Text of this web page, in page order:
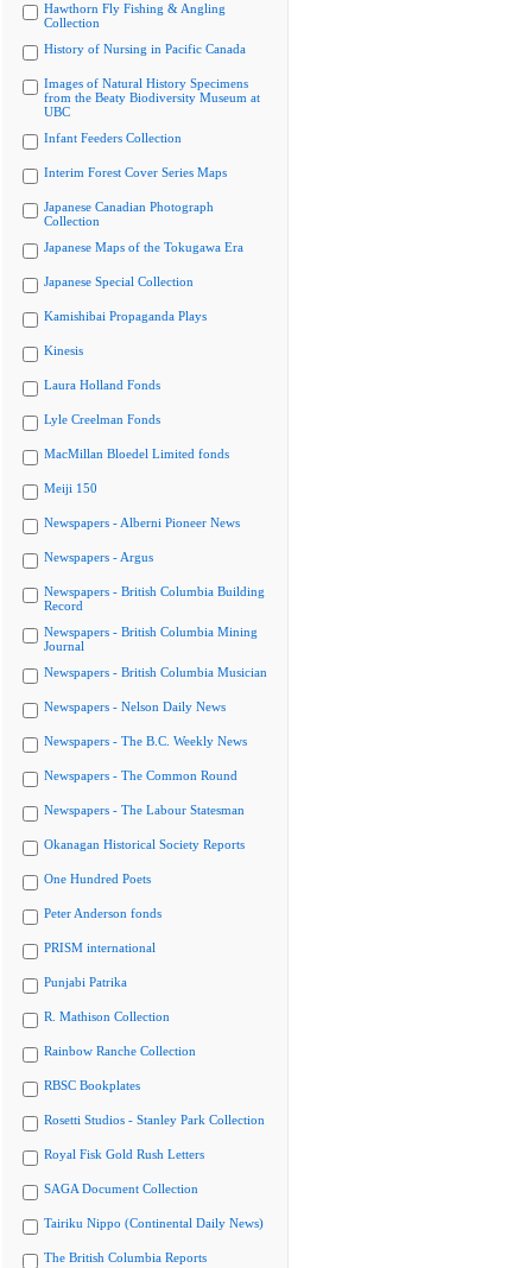
Hawthorn Fly Fishing & Angling
Collection
History of Nursing in Pacific Canada
Images of Natural History Specimens
from the Beaty Biodiversity Museum at
UBC
Infant Feeders Collection
Interim Forest Cover Series Maps
Japanese Canadian Photograph
Collection
Japanese Maps of the Tokugawa Era
Japanese Special Collection
Kamishibai Propaganda Plays
Kinesis
Laura Holland Fonds
Lyle Creelman Fonds
MacMillan Bloedel Limited fonds
Meiji 150
Newspapers - Alberni Pioneer News
Newspapers - Argus
Newspapers - British Columbia Building
Record
Newspapers - British Columbia Mining
Journal
Newspapers - British Columbia Musician
Newspapers - Nelson Daily News
Newspapers - The B.C. Weekly News
Newspapers - The Common Round
Newspapers - The Labour Statesman
Okanagan Historical Society Reports
One Hundred Poets
Peter Anderson fonds
PRISM international
Punjabi Patrika
R. Mathison Collection
Rainbow Ranche Collection
RBSC Bookplates
Rosetti Studios - Stanley Park Collection
Royal Fisk Gold Rush Letters
SAGA Document Collection
Tairiku Nippo (Continental Daily News)
The British Columbia Reports